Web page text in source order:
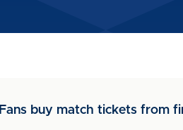
Fans buy match tickets from